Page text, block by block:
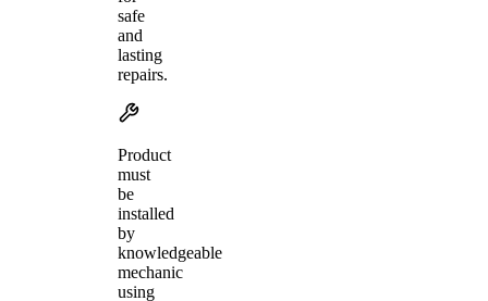
safe
and
lasting
repairs.
Product
must
be
installed
by
knowledgeable
mechanic
using